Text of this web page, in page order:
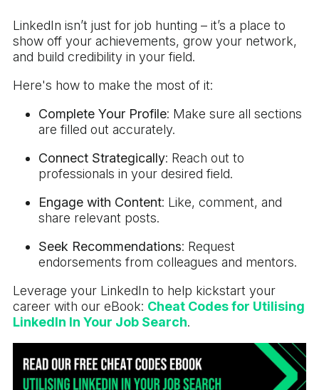
LinkedIn isn’t just for job hunting – it’s a place to
show off your achievements, grow your network,
and build credibility in your field.
Here's how to make the most of it:
Complete Your Profile: Make sure all sections
are filled out accurately.
Connect Strategically: Reach out to
professionals in your desired field.
Engage with Content: Like, comment, and
share relevant posts.
Seek Recommendations: Request
endorsements from colleagues and mentors.
Leverage your LinkedIn to help kickstart your
career with our eBook: Cheat Codes for Utilising
LinkedIn In Your Job Search.